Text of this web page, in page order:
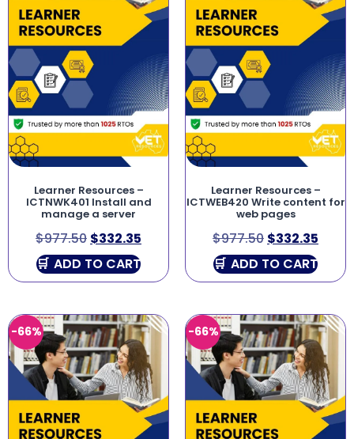
Learner Resources –
ICTNWK401 Install and
manage a server
$977.50 $332.35
ADD TO CART
Learner Resources –
ICTWEB420 Write content for
web pages
$977.50 $332.35
ADD TO CART
-66% -66%